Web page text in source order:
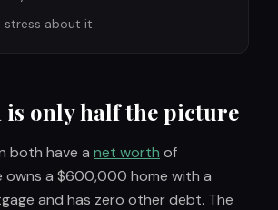
stress about it
is only half the picture
both have a net worth of
owns a $600,000 home with a
and has zero other debt. The